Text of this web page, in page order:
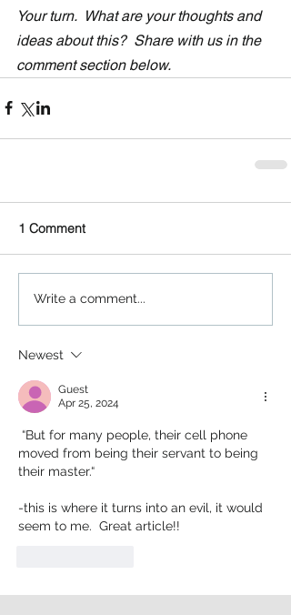
Your turn.  What are your thoughts and
ideas about this?  Share with us in the
comment section below.
1 Comment
Write a comment...
Newest
Guest
Apr 25, 2024
“But for many people, their cell phone
moved from being their servant to being
their master.“
-this is where it turns into an evil, it would
seem to me.  Great article!!